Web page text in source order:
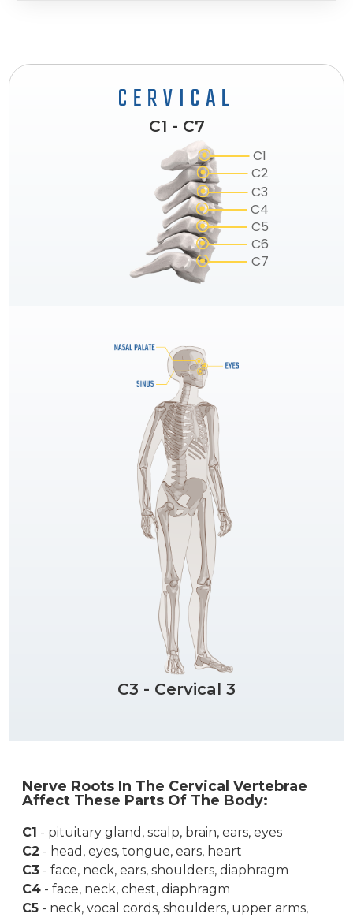
CERVICAL
C1 - C7
C1
C2
C3
C4
C5
C6
C7
C3 - Cervical 3
Nerve Roots In The Cervical Vertebrae
Affect These Parts Of The Body:
C1 - pituitary gland, scalp, brain, ears, eyes
C2 - head, eyes, tongue, ears, heart
C3 -face, neck, ears, shoulders, diaphragm
C4 -face, neck, chest, diaphragm
C5 - neck, vocal cords, shoulders, upper arms,